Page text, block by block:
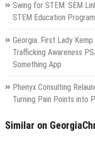
Swing for STEM: SEM
STEM Education
Georgia: First Lady
Trafficking Awareness
Something App
Phenyx Consulting
Turning Pain Points into
Similar on